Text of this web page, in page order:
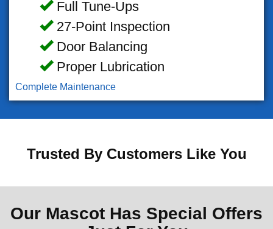
Full Tune-Ups
27-Point Inspection
Door Balancing
Proper Lubrication
Complete Maintenance
Trusted By Customers Like You
Our Mascot Has Special Offers